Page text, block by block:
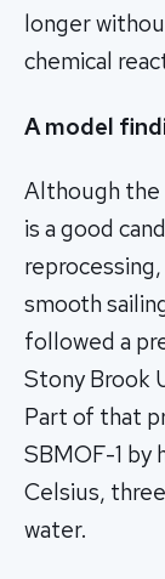
longer
chemical
A model
Although the
is a good
smooth
followed a
Stony Brook
Part of that
SBMOF-1
Celsius,
water.